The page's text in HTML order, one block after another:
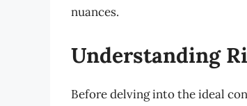
nuances.
Understanding
Before delving into the ideal